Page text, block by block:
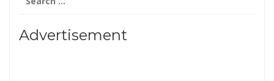
for:
Advertisement